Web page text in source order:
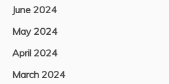
June 2024
May 2024
April 2024
March 2024